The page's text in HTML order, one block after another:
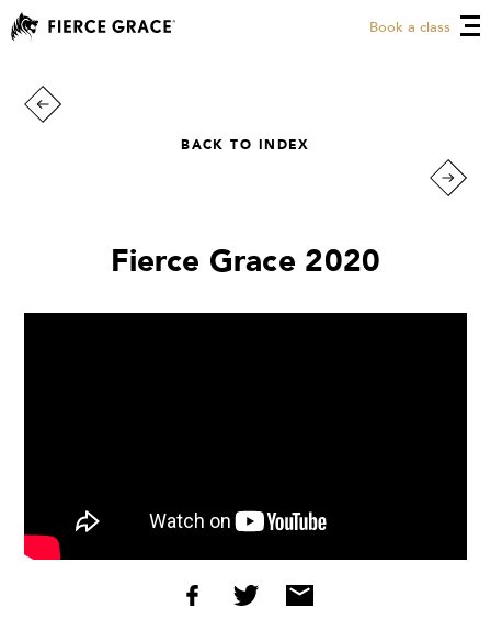
Book a class
BACK TO INDEX
Fierce Grace 2020